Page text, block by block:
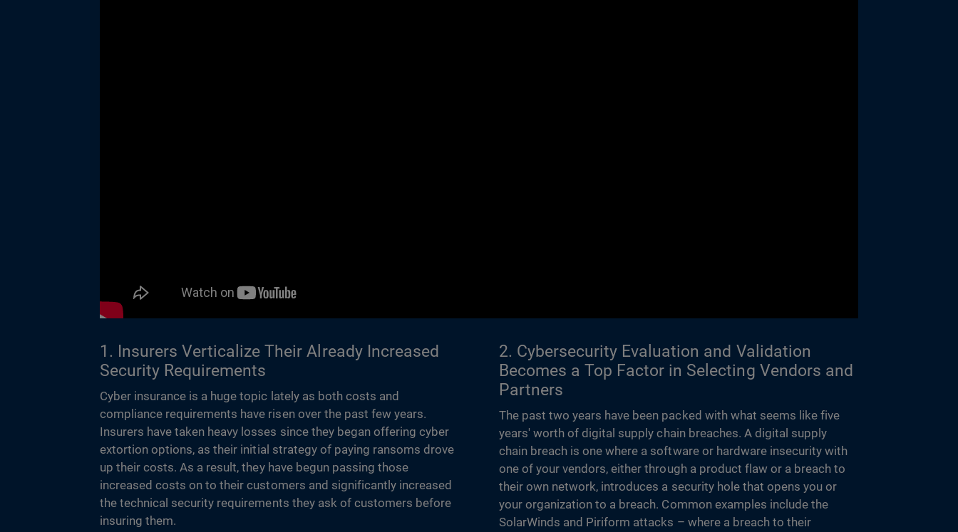
1. Insurers Verticalize Their Already Increased
Security Requirements
Cyber insurance is a huge topic lately as both costs and
compliance requirements have risen over the past few years.
Insurers have taken heavy losses since they began offering cyber
extortion options, as their initial strategy of paying ransoms drove
up their costs. As a result, they have begun passing those
increased costs on to their customers and significantly increased
the technical security requirements they ask of customers before
insuring them.
2. Cybersecurity Evaluation and Validation
Becomes a Top Factor in Selecting Vendors and
Partners
The past two years have been packed with what seems like five
years' worth of digital supply chain breaches. A digital supply
chain breach is one where a software or hardware insecurity with
one of your vendors, either through a product flaw or a breach to
their own network, introduces a security hole that opens you or
your organization to a breach. Common examples include the
SolarWinds and Piriform attacks – where a breach to their